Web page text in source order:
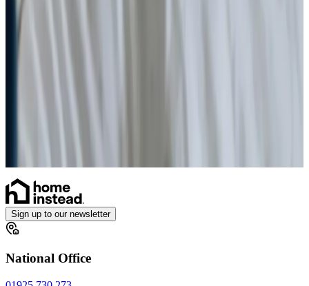
Sign up to our newsletter
National Office